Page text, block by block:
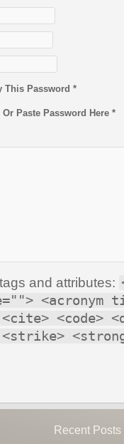
This Password *
Or Paste Password Here *
tags and attributes:
<acronym
<code>
Recent Posts